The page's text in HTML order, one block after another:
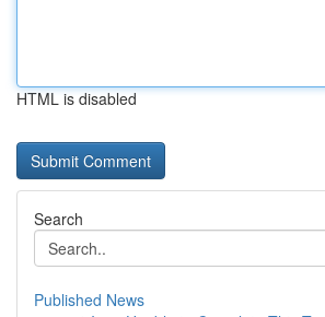
HTML is disabled
Search
Published News